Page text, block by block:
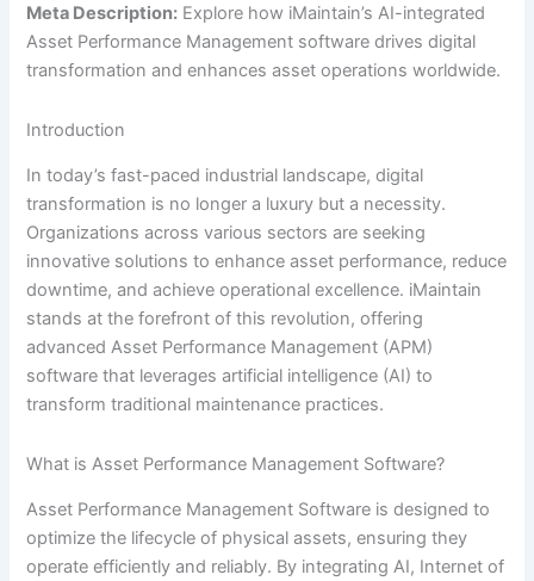
Meta Description: Explore how iMaintain’s AI-integrated
Asset Performance Management software drives digital
transformation and enhances asset operations worldwide.
Introduction
In today’s fast-paced industrial landscape, digital
transformation is no longer a luxury but a necessity.
Organizations across various sectors are seeking
innovative solutions to enhance asset performance, reduce
downtime, and achieve operational excellence. iMaintain
stands at the forefront of this revolution, offering
advanced Asset Performance Management (APM)
software that leverages artificial intelligence (AI) to
transform traditional maintenance practices.
What is Asset Performance Management Software?
Asset Performance Management Software is designed to
optimize the lifecycle of physical assets, ensuring they
operate efficiently and reliably. By integrating AI, Internet of